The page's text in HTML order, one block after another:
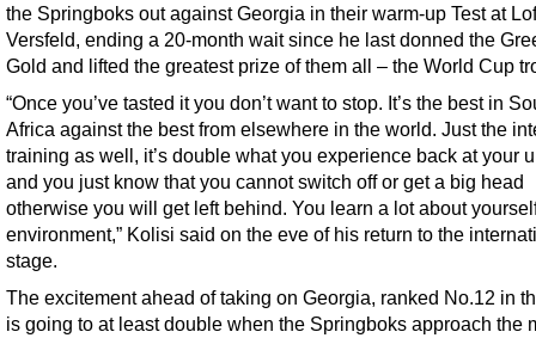
the Springboks out against Georgia in their warm-up Test at
Versfeld, ending a 20-month wait since he last donned the
Gold and lifted the greatest prize of them all – the World Cup
“Once you’ve tasted it you don’t want to stop. It’s the best in
Africa against the best from elsewhere in the world. Just the
training as well, it’s double what you experience back at your
and you just know that you cannot switch off or get a big head
otherwise you will get left behind. You learn a lot about
environment,” Kolisi said on the eve of his return to the
stage.
The excitement ahead of taking on Georgia, ranked No.12 in
is going to at least double when the Springboks approach the